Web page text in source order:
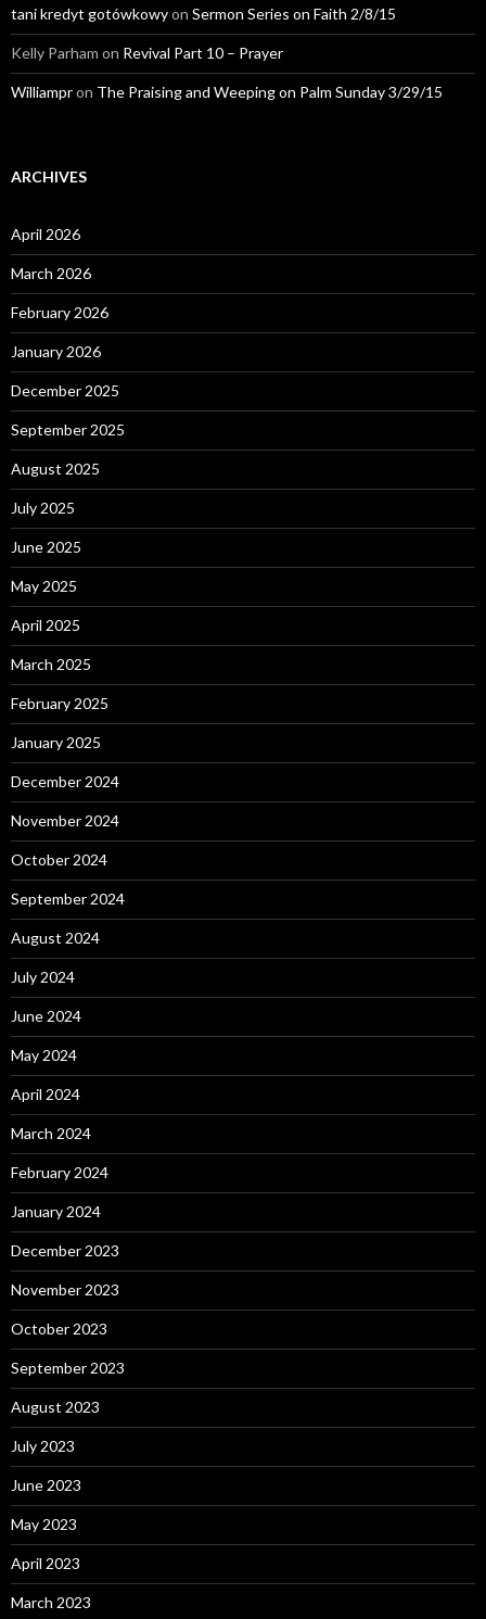
tani kredyt gotówkowyon Sermon Series on Faith 2/8/15
Kelly Parham on Revival Part 10 – Prayer
Williampron The Praising and Weeping on Palm Sunday 3/29/15
ARCHIVES
April 2026
March 2026
February 2026
January 2026
December 2025
September 2025
August 2025
July 2025
June 2025
May 2025
April 2025
March 2025
February 2025
January 2025
December 2024
November 2024
October 2024
September 2024
August 2024
July 2024
June 2024
May 2024
April 2024
March 2024
February 2024
January 2024
December 2023
November 2023
October 2023
September 2023
August 2023
July 2023
June 2023
May 2023
April 2023
March 2023